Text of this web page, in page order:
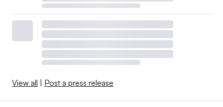
View all Post a press release